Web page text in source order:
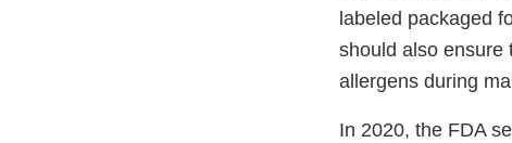
labeled packaged
should also ensure
allergens during
In 2020, the FDA